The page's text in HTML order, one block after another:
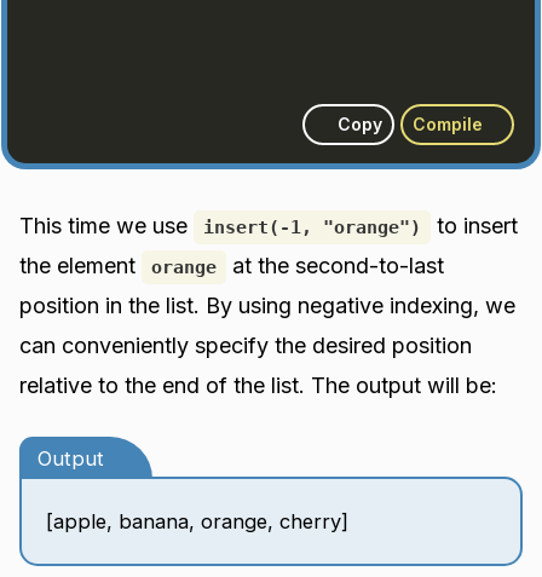
Copy Compile
This time we use insert(-1, "orange")
to insert
the element
orange
at the second-to-last
position in the list. By using negative indexing, we
can conveniently specify the desired position
relative to the end of the list. The output will be:
Output
[apple, banana, orange, cherry]